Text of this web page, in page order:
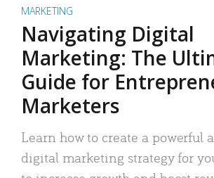
MARKETING
Navigating Digital
Marketing: The
Guide for
Marketers
Learn how to create a powerful
digital marketing strategy for